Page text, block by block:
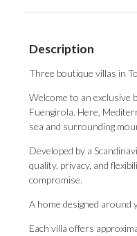
Description
Three boutique villas in
Welcome to an exclusive
Fuengirola. Here,
sea and surrounding
Developed by a
quality, privacy, and
compromise.
A home designed around
Each villa offers